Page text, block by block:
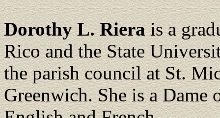
Dorothy L. Rierais a
Rico and the State
the parish council at St.
Greenwich. She is a